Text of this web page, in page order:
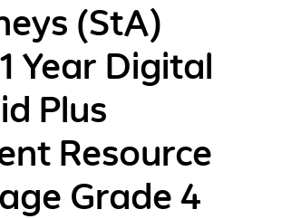
(StA)
Year Digital
Plus
Resource
Grade 4